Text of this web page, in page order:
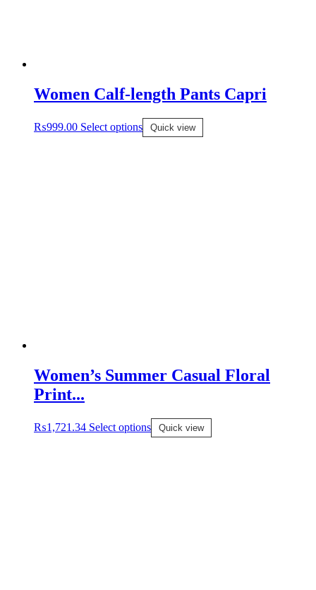
Women Calf-length Pants Capri
₨999.00 Select options Quick view
Women’s Summer Casual Floral
Print...
₨1,721.34 Select options Quick view